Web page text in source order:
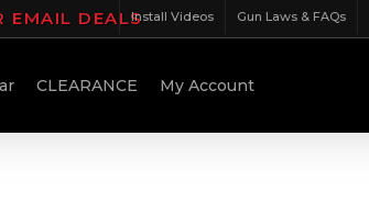
EMAIL DEALSInstall Videos Gun Laws & FAQs
CLEARANCE My Account